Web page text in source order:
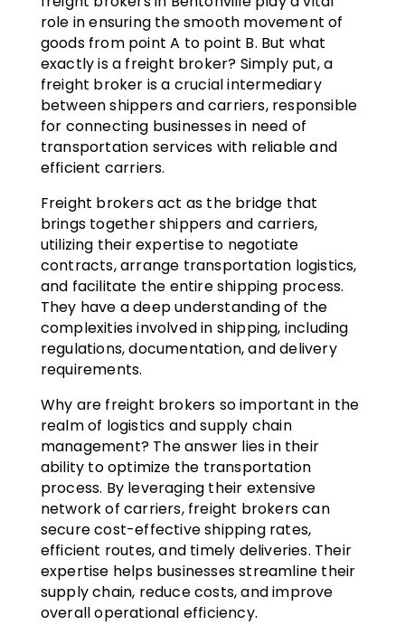
role in ensuring the smooth movement of
goods from point A to point B. But what
exactly is a freight broker? Simply put, a
freight broker is a crucial intermediary
between shippers and carriers, responsible
for connecting businesses in need of
transportation services with reliable and
efficient carriers.
Freight brokers act as the bridge that
brings together shippers and carriers,
utilizing their expertise to negotiate
contracts, arrange transportation logistics,
and facilitate the entire shipping process.
They have a deep understanding of the
complexities involved in shipping, including
regulations, documentation, and delivery
requirements.
Why are freight brokers so important in the
realm of logistics and supply chain
management? The answer lies in their
ability to optimize the transportation
process. By leveraging their extensive
network of carriers, freight brokers can
secure cost-effective shipping rates,
efficient routes, and timely deliveries. Their
expertise helps businesses streamline their
supply chain, reduce costs, and improve
overall operational efficiency.